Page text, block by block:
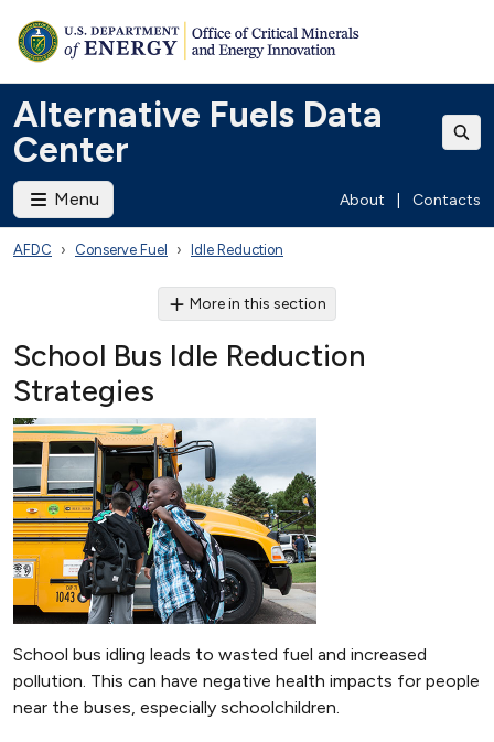
Alternative Fuels Data
Center
Menu About Contacts
AFDC Conserve Fuel Idle Reduction
More in this section
School Bus Idle Reduction
Strategies
School bus idling leads to wasted fuel and increased
pollution. This can have negative health impacts for people
near the buses, especially schoolchildren.